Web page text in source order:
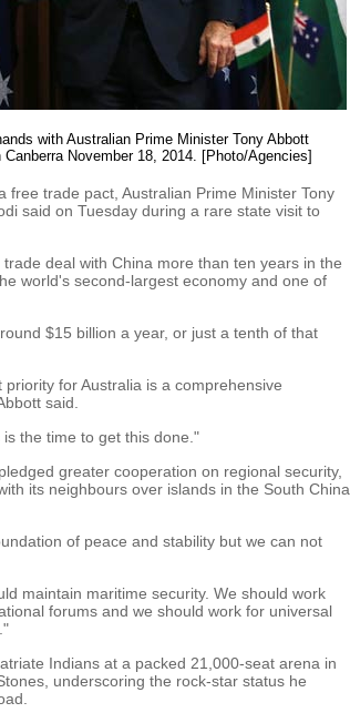
with Australian Prime Minister Tony Abbott
November 18, 2014. [Photo/Agencies]
free trade pact, Australian Prime Minister Tony
said on Tuesday during a rare state visit to
deal with China more than ten years in the
world's second-largest economy and one of
$15 billion a year, or just a tenth of that
for Australia is a comprehensive
said.
the time to get this done."
greater cooperation on regional security,
its neighbours over islands in the South China
of peace and stability but we can not
maintain maritime security. We should work
forums and we should work for universal
Indians at a packed 21,000-seat arena in
underscoring the rock-star status he